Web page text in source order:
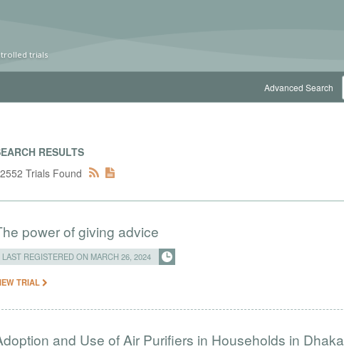
trials
Advanced Search
RESULTS
Trials Found
power of giving advice
LAST REGISTERED ON MARCH 26, 2024
TRIAL
and Use of Air Purifiers in Households in Dhaka